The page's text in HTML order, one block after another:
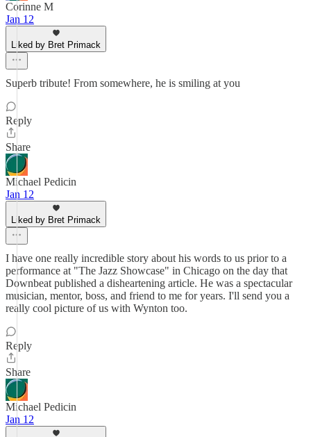
Corinne M
Jan 12
Liked by Bret Primack
Superb tribute! From somewhere, he is smiling at you
Reply
Share
Michael Pedicin
Jan 12
Liked by Bret Primack
I have one really incredible story about his words to us prior to a
performance at "The Jazz Showcase" in Chicago on the day that
Downbeat published a disheartening article. He was a spectacular
musician, mentor, boss, and friend to me for years. I'll send you a
really cool picture of us with Wynton too.
Reply
Share
Michael Pedicin
Jan 12